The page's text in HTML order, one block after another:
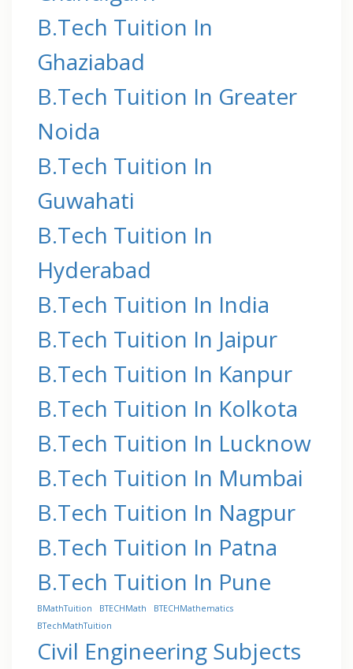
B.Tech Tuition In
Ghaziabad
B.Tech Tuition In Greater
Noida
B.Tech Tuition In
Guwahati
B.Tech Tuition In
Hyderabad
B.Tech Tuition In India
B.Tech Tuition In Jaipur
B.Tech Tuition In Kanpur
B.Tech Tuition In Kolkota
B.Tech Tuition In Lucknow
B.Tech Tuition In Mumbai
B.Tech Tuition In Nagpur
B.Tech Tuition In Patna
B.Tech Tuition In Pune
BMathTuition BTECHMath
BTECHMathematics
BTechMathTuition
Civil Engineering Subjects